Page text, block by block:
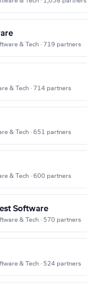
& Tech · 719 partners
& Tech · 714 partners
& Tech · 651 partners
& Tech · 600 partners
Software
& Tech · 570 partners
& Tech · 524 partners